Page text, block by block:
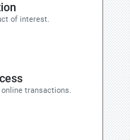
of interest.
transactions.